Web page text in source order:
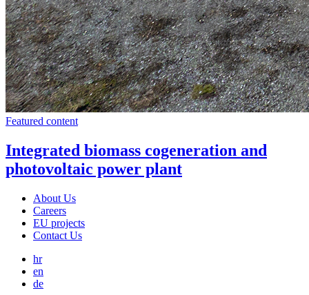
Featured content
Integrated biomass cogeneration and
photovoltaic power plant
About Us
Careers
EU projects
Contact Us
hr
en
de